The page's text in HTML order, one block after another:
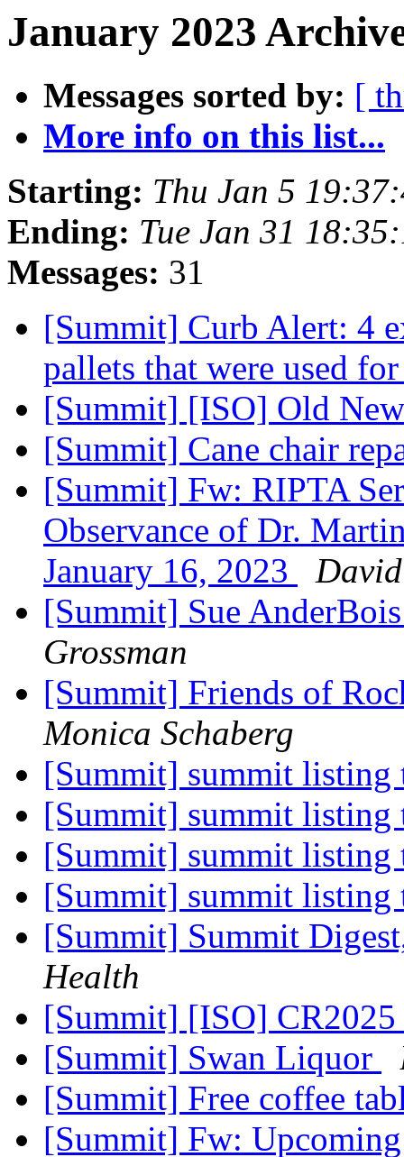
January 2023
Messages sorted by: [
More info on this list...
Starting: Thu Jan 5
Ending: Tue Jan 31
Messages: 31
[Summit] Curb Alert: 4
pallets that were used
[Summit] [ISO] Old
[Summit] Cane chair
[Summit] Fw: RIPTA
Observance of Dr.
January 16, 2023
[Summit] Sue
Grossman
[Summit] Friends of
Monica Schaberg
[Summit] summit listing
[Summit] summit listing
[Summit] summit listing
[Summit] summit listing
[Summit] Summit
Health
[Summit] [ISO]
[Summit] Swan Liquor
[Summit] Free coffee
[Summit] Fw: